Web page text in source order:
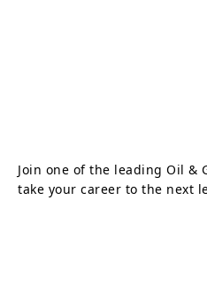
Join one of the leading Oil &
take your career to the next